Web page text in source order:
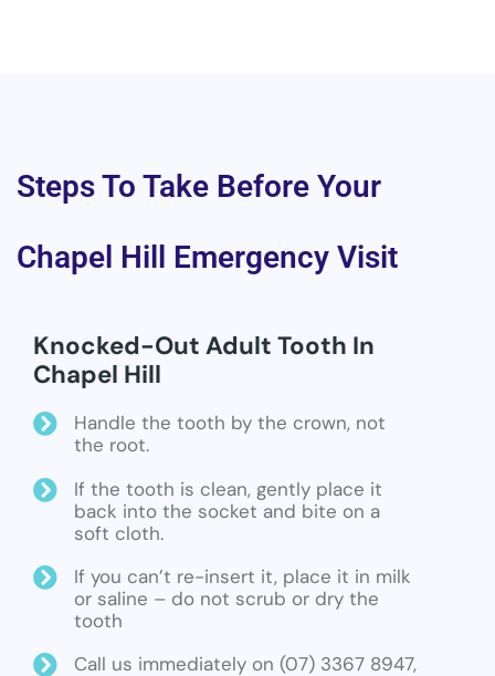
Steps To Take Before Your
Chapel Hill Emergency Visit
Knocked-Out Adult Tooth In
Chapel Hill
Handle the tooth by the crown, not
the root.
If the tooth is clean, gently place it
back into the socket and bite on a
soft cloth.
If you can’t re-insert it, place it in milk
or saline – do not scrub or dry the
tooth
Call us immediately on (07) 3367 8947,